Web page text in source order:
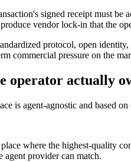
signed receipt must be
vendor lock-in that the
protocol, open
commercial pressure on the
operator actually
is agent-agnostic and based
where the highest-quality
provider can match.